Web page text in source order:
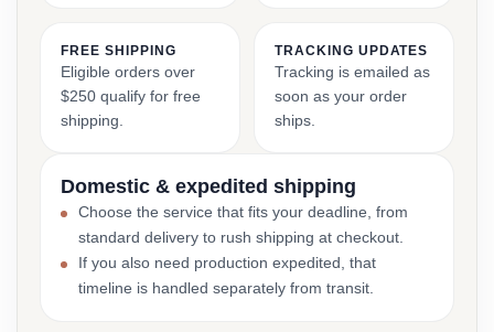
FREE SHIPPING
Eligible orders over
$250 qualify for free
shipping.
TRACKING UPDATES
Tracking is emailed as
soon as your order
ships.
Domestic & expedited shipping
Choose the service that fits your deadline, from
standard delivery to rush shipping at checkout.
If you also need production expedited, that
timeline is handled separately from transit.